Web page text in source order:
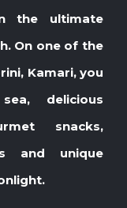
the ultimate
On one of the
Kamari, you
delicious
snacks,
and unique